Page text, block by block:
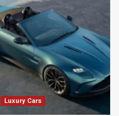
Luxury Cars